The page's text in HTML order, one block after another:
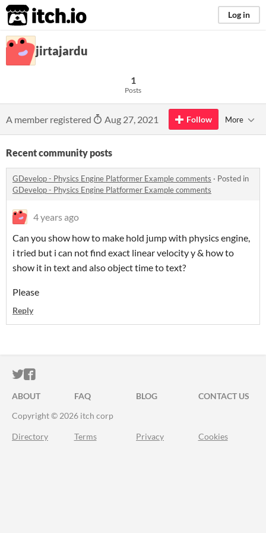
itch.io Log in
jirtajardu
1
Posts
A member registered Aug 27, 2021 Follow More
Recent community posts
GDevelop - Physics Engine Platformer Example comments · Posted in
GDevelop - Physics Engine Platformer Example comments
4 years ago
Can you show how to make hold jump with physics engine,
i tried but i can not find exact linear velocity y & how to
show it in textand also object time to text?
Please
Reply
ITCH.IO ON TWITTER
ITCH.IO ON FACEBOOK
ABOUT FAQ BLOG
CONTACT US
Copyright © 2026 itch corp
Directory Terms Privacy Cookies